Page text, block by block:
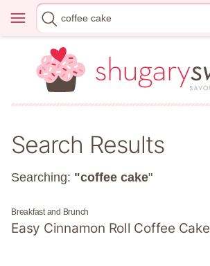
content
Menu
Search
for
Search Results
Searching: "coffee cake"
Breakfast and Brunch
Easy Cinnamon Roll Coffee Cake